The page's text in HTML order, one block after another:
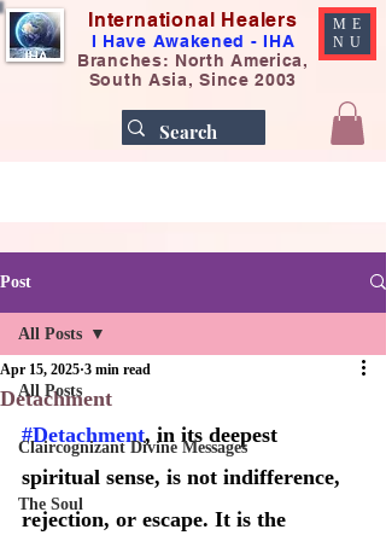
International Healers
I Have Awakened - IHA
Branches: North America,
South Asia, Since 2003
ME
NU
Post
All Posts
Claircognizant Divine Messages
The Soul
All Posts
Detachment
Apr 15, 2025 3 min read
#Detachment, in its deepest
spiritual sense, is not indifference,
rejection, or escape. It is the